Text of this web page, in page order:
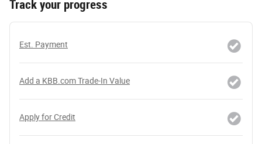
Track your progress
Est. Payment
Add a KBB.com Trade-In Value
Apply for Credit